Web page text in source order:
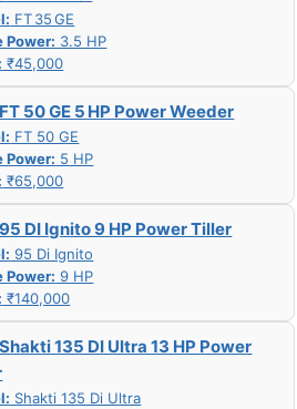
FT 35 GE
Power: 3.5 HP
₹45,000
50 GE 5 HP Power Weeder
FT 50 GE
Power: 5 HP
₹65,000
DI Ignito 9 HP Power Tiller
95 Di Ignito
Power: 9 HP
₹140,000
135 DI Ultra 13 HP Power
Shakti 135 Di Ultra